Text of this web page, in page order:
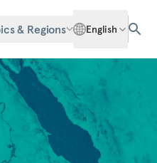
& Regions English